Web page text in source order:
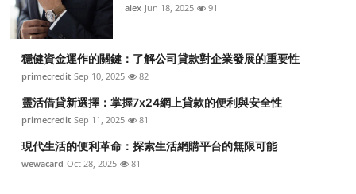
alex Jun 18, 2025 91
穩健資金運作的關鍵：了解公司貸款對企業發展的重要性
primecredit Sep 10, 2025 82
靈活借貸新選擇：掌握7x24網上貸款的便利與安全性
primecredit Sep 11, 2025 81
現代生活的便利革命：探索生活網購平台的無限可能
wewacard Oct 28, 2025 81